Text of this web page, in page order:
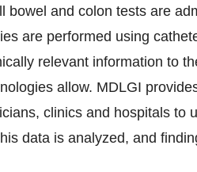
bowel and colon tests are
are performed using
relevant information to
allow. MDLGI
clinics and hospitals to
data is analyzed, and